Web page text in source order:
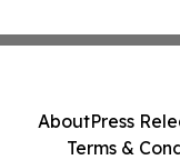
AboutPress
Terms &